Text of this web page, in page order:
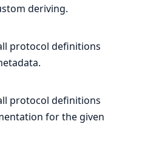
deriving.
protocol definitions
protocol definitions
for the given